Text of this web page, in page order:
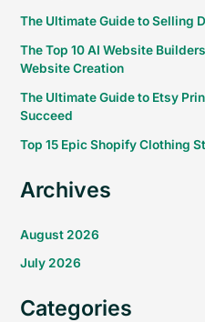
The Ultimate Guide to Selling
The Top 10 AI Website
Website Creation
The Ultimate Guide to Etsy
Succeed
Top 15 Epic Shopify Clothing
Archives
August 2026
July 2026
Categories